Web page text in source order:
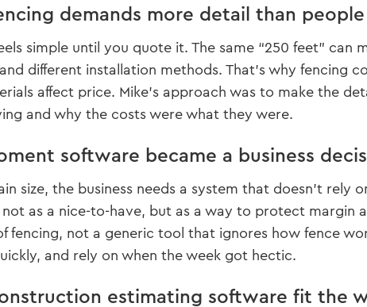
demands more detail than
simple until you quote it. The same “250 feet”
different installation methods. That’s why
affect price. Mike’s approach was to make the
and why the costs were what they were.
software became a business
size, the business needs a system that doesn’t
as a nice-to-have, but as a way to protect margin
fencing, not a generic tool that ignores how fence
and rely on when the week got hectic.
estimating software fit the